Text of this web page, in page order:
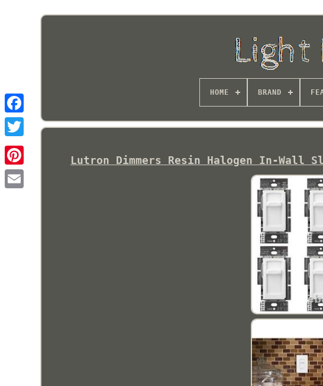
HOME BRAND
Lutron Dimmers Resin Halogen In-Wall